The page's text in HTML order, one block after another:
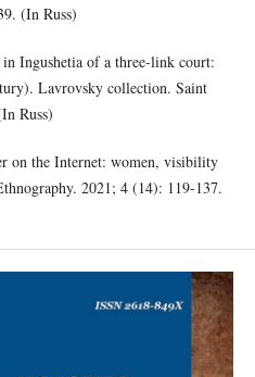
(In Russ)
Ingushetia of a three-link court:
Lavrovsky collection. Saint
Russ)
on the Internet: women, visibility
2021; 4 (14): 119-137.